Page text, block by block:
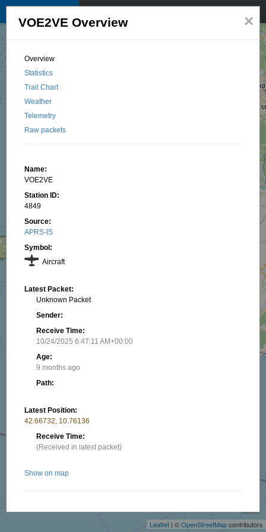
Leaflet | ©OpenStreetMapcontributors
© 2025 by TK1BI, Santu OTTAVI
×
VOE2VE Overview
Overview
Statistics
Trail Chart
Weather
Telemetry
Raw packets
Name:
VOE2VE
Station ID:
4849
Source:
APRS-IS
Symbol:
Aircraft
Latest Packet:
Unknown Packet
Sender:
Receive Time:
10/24/2025 6:47:11 AM+00:00
Age:
9 months ago
Path:
Latest Position:
42.66732, 10.76136
Receive Time:
(Received in latest packet)
Show on map
Nearby stations/objects: